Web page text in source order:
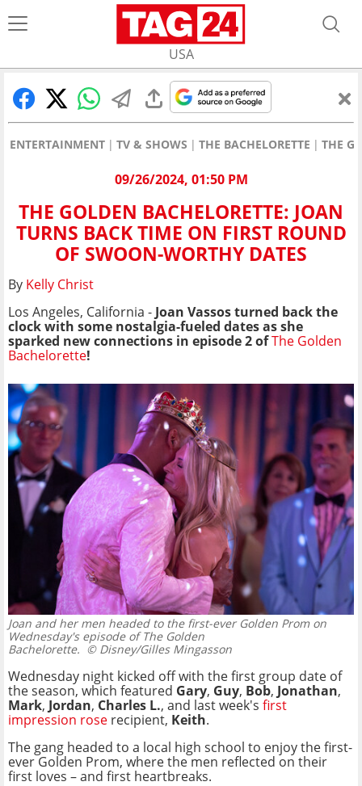
USA
ENTERTAINMENT TV & SHOWS THE BACHELORETTE THE
09/26/2024, 01:50 PM
THE GOLDEN BACHELORETTE: JOAN
TURNS BACK TIME ON FIRST ROUND
OF SWOON-WORTHY DATES
By Kelly Christ
Los Angeles, California -Joan Vassos turned back the
clock with some nostalgia-fueled dates as she
sparked new connections in episode 2 ofThe Golden
Bachelorette!
Joan and her men headed to the first-ever Golden Prom on
Wednesday's episode of The Golden
Bachelorette. © Disney/Gilles Mingasson
Wednesday night kicked off with the first group date of
the season, which featured Gary, Guy, Bob, Jonathan,
Mark, Jordan, Charles L., and last week's first
impression rose recipient, Keith.
The gang headed to a local high school to enjoy the first-
ever Golden Prom, where the men reflected on their
first loves – and first heartbreaks.